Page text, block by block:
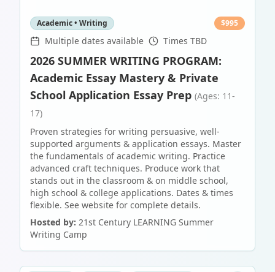
Academic • Writing $995
Multiple dates available Times TBD
2026 SUMMER WRITING PROGRAM:
Academic Essay Mastery & Private
School Application Essay Prep (Ages: 11-
17)
Proven strategies for writing persuasive, well-
supported arguments & application essays. Master
the fundamentals of academic writing. Practice
advanced craft techniques. Produce work that
stands out in the classroom & on middle school,
high school & college applications. Dates & times
flexible. See website for complete details.
Hosted by: 21st Century LEARNING Summer
Writing Camp